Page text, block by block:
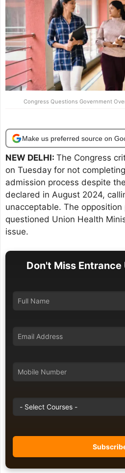
Congress Questions Government
Make us preferred source on
NEW DELHI: The Congress
on Tuesday for not
admission process despite
declared in August 2024,
unacceptable. The
questioned Union Health
issue.
Don't Miss